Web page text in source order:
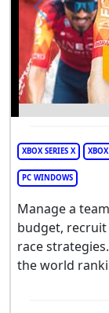
XBOX SERIES X
PC WINDOWS
Manage a
budget,
race
the world